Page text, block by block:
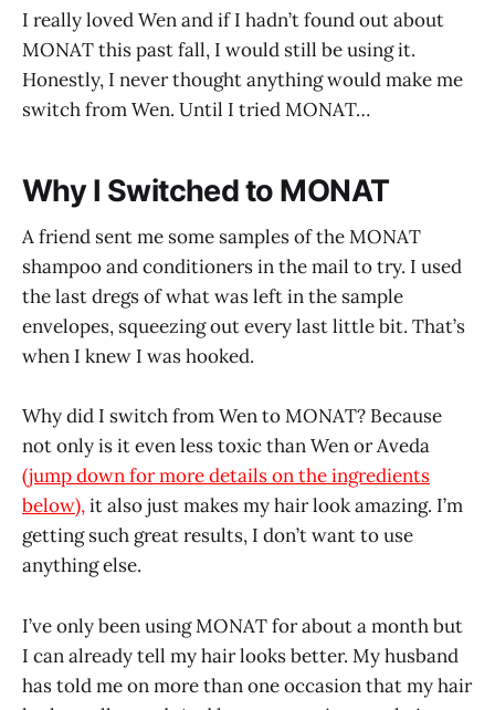
I really loved Wen and if I hadn’t found out about
MONAT this past fall, I would still be using it.
Honestly, I never thought anything would make me
switch from Wen. Until I tried MONAT…
Why I Switched to MONAT
A friend sent me some samples of the MONAT
shampoo and conditioners in the mail to try. I used
the last dregs of what was left in the sample
envelopes, squeezing out every last little bit. That’s
when I knew I was hooked.
Why did I switch from Wen to MONAT? Because
not only is it even less toxic than Wen or Aveda
(jump down for more details on the ingredients
below),it also just makes my hair look amazing. I’m
getting such great results, I don’t want to use
anything else.
I’ve only been using MONAT for about a month but
I can already tell my hair looks better. My husband
has told me on more than one occasion that my hair